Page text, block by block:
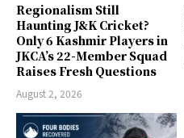
Regionalism Still
Haunting J&K Cricket?
Only 6 Kashmir Players in
JKCA’s 22-Member Squad
Raises Fresh Questions
August 2, 2026